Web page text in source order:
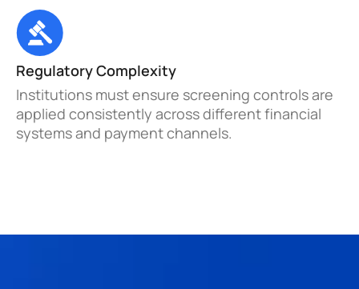
Regulatory Complexity
Institutions must ensure screening controls are
applied consistently across different financial
systems and payment channels.